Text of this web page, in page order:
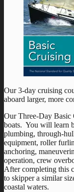
Our 3-day cruising
aboard larger, more
Our Three-Day Basic
boats. You will learn
plumbing, through-
equipment, roller
anchoring,
operation, crew
After completing this
to skipper a similar
coastal waters.